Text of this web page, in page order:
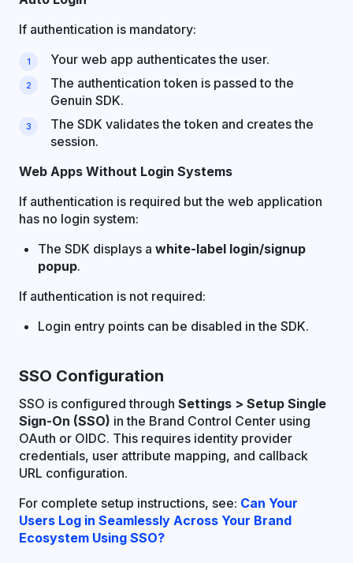
If authentication is mandatory:
Your web app authenticates the user.
The authentication token is passed to the
Genuin SDK.
The SDK validates the token and creates the
session.
Web Apps Without Login Systems
If authentication is required but the web application
has no login system:
The SDK displays a white-label login/signup
popup.
If authentication is not required:
Login entry points can be disabled in the SDK.
SSO Configuration
SSO is configured through Settings > Setup Single
Sign-On (SSO) in the Brand Control Center using
OAuth or OIDC. This requires identity provider
credentials, user attribute mapping, and callback
URL configuration.
For complete setup instructions, see: Can Your
Users Log in Seamlessly Across Your Brand
Ecosystem Using SSO?